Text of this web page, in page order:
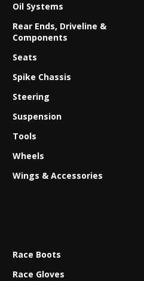
Oil Systems
Rear Ends, Driveline &
Components
Seats
Spike Chassis
Steering
Suspension
Tools
Wheels
Wings & Accessories
Race Boots
Race Gloves